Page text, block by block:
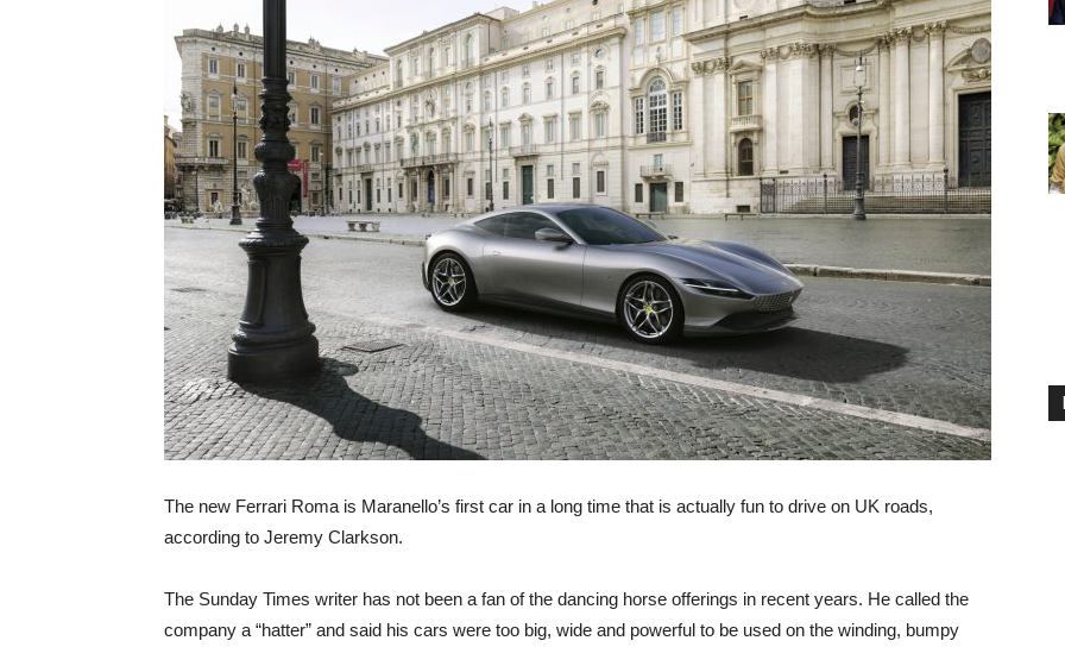
The new Ferrari Roma is Maranello’s first car in a long time that is actually fun to drive on UK roads,
according to Jeremy Clarkson.
The Sunday Times writer has not been a fan of the dancing horse offerings in recent years. He called the
company a “hatter” and said his cars were too big, wide and powerful to be used on the winding, bumpy